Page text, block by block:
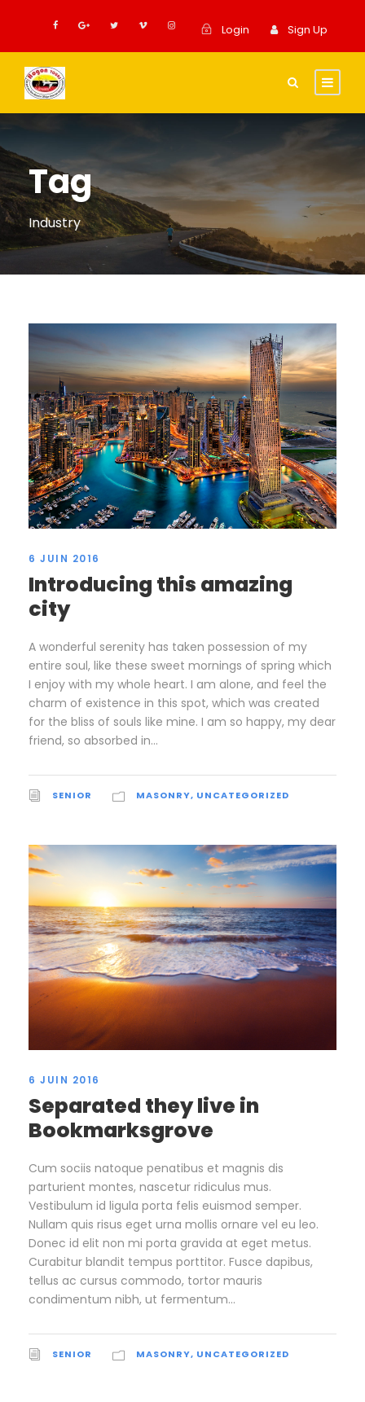
Login Sign Up
Tag
Industry
6 JUIN 2016
Introducing this amazing
city
A wonderful serenity has taken possession of my
entire soul, like these sweet mornings of spring which
I enjoy with my whole heart. I am alone, and feel the
charm of existence in this spot, which was created
for the bliss of souls like mine. I am so happy, my dear
friend, so absorbed in...
SENIOR MASONRY, UNCATEGORIZED
6 JUIN 2016
Separated they live in
Bookmarksgrove
Cum sociis natoque penatibus et magnis dis
parturient montes, nascetur ridiculus mus.
Vestibulum id ligula porta felis euismod semper.
Nullam quis risus eget urna mollis ornare vel eu leo.
Donec id elit non mi porta gravida at eget metus.
Curabitur blandit tempus porttitor. Fusce dapibus,
tellus ac cursus commodo, tortor mauris
condimentum nibh, ut fermentum...
SENIOR MASONRY, UNCATEGORIZED